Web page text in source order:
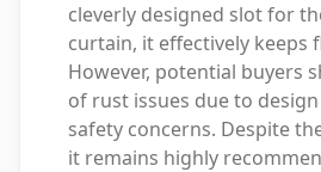
cleverly designed slot for
curtain, it effectively keeps
However, potential buyers
of rust issues due to
safety concerns. Despite
it remains highly